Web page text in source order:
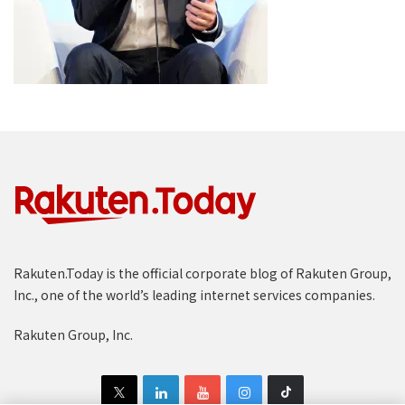
Rakuten.Today is the official corporate blog of Rakuten Group,
Inc., one of the world’s leading internet services companies.
Rakuten Group, Inc.